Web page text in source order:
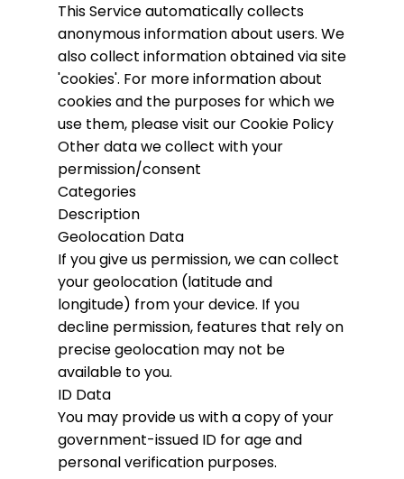
This Service automatically collects
anonymous information about users. We
also collect information obtained via site
'cookies'. For more information about
cookies and the purposes for which we
use them, please visit our Cookie Policy
Other data we collect with your
permission/consent
Categories
Description
Geolocation Data
If you give us permission, we can collect
your geolocation (latitude and
longitude) from your device. If you
decline permission, features that rely on
precise geolocation may not be
available to you.
ID Data
You may provide us with a copy of your
government-issued ID for age and
personal verification purposes.